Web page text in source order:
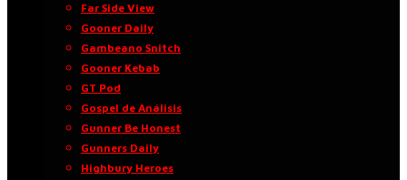
Far Side View
Gooner Daily
Gambeano Snitch
Gooner Kebab
GT Pod
Gospel de Análisis
Gunner Be Honest
Gunners Daily
Highbury Heroes